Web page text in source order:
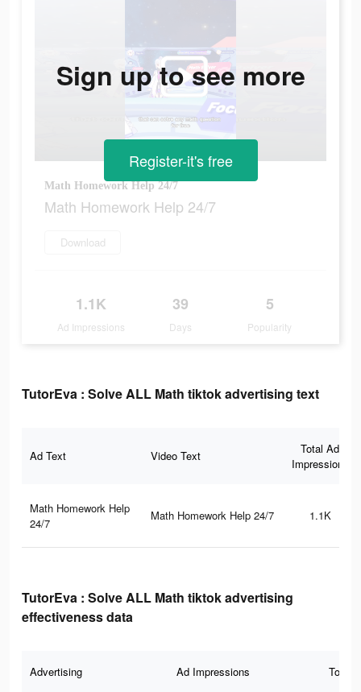
Math Homework Help 24/7
Math Homework Help 24/7
Download
1.1K
Ad Impressions
39
Days
5
Popularity
Sign up to see more
Register-it's free
TutorEva : Solve ALL Math tiktok advertising text
Ad Text Video Text
Total Ad
Impressions
Math Homework Help
24/7
Math Homework Help 24/7 1.1K
TutorEva : Solve ALL Math tiktok advertising
effectiveness data
Advertising Ad Impressions Total